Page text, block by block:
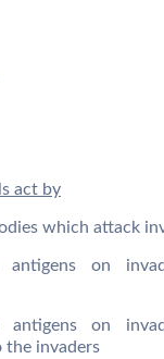
act by
which attack
on
on
the invaders